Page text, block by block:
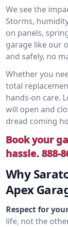
We see the
Storms,
on panels,
garage like our
and safely, no
Whether you
total
hands-on care.
will open and
dread coming
Book your
hassle. 888-
Why
Apex
Respect for
life, not the